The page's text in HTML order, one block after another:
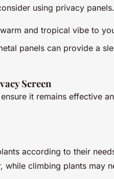
using privacy panels.
and tropical vibe to
panels can provide a
Screen
it remains effective
according to their
while climbing plants may